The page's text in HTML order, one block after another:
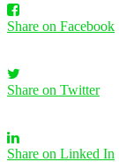
Share on Facebook
Share on Twitter
Share on Linked In